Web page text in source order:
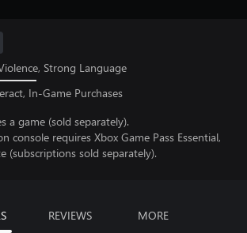
Strong Language
In-Game Purchases
a game (sold separately).
console requires Xbox Game Pass Essential,
(subscriptions sold separately).
REVIEWS MORE